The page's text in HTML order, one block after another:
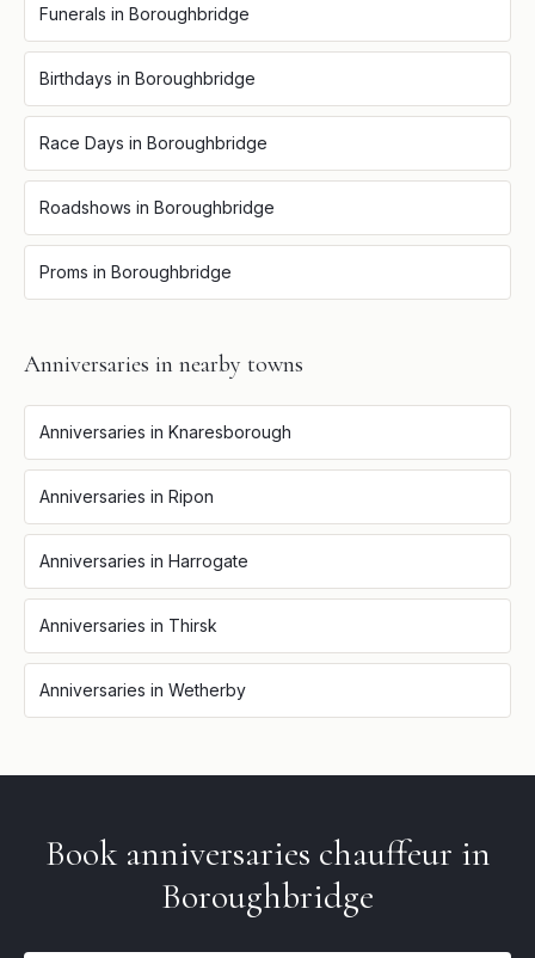
Funerals in Boroughbridge
Birthdays in Boroughbridge
Race Days in Boroughbridge
Roadshows in Boroughbridge
Proms in Boroughbridge
Anniversaries in nearby towns
Anniversaries in Knaresborough
Anniversaries in Ripon
Anniversaries in Harrogate
Anniversaries in Thirsk
Anniversaries in Wetherby
Book anniversaries chauffeur in
Boroughbridge